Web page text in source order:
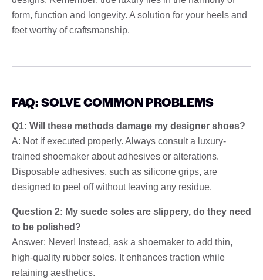
form, function and longevity. A solution for your heels and
feet worthy of craftsmanship.
FAQ: SOLVE COMMON PROBLEMS
Q1: Will these methods damage my designer shoes?
A: Not if executed properly. Always consult a luxury-
trained shoemaker about adhesives or alterations.
Disposable adhesives, such as silicone grips, are
designed to peel off without leaving any residue.
Question 2: My suede soles are slippery, do they need
to be polished?
Answer: Never! Instead, ask a shoemaker to add thin,
high-quality rubber soles. It enhances traction while
retaining aesthetics.